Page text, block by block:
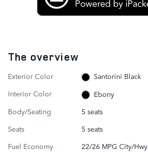
The overview
Exterior Color
Santorini Black
Interior Color
Ebony
Body/Seating
5 seats
Seats
5 seats
Fuel Economy
22/26 MPG City/Hwy